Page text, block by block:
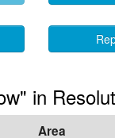
in
Area